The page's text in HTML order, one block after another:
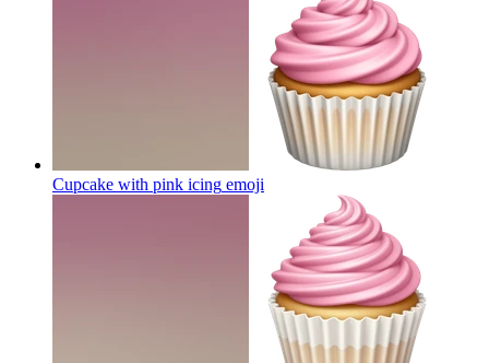
Cupcake with pink icing emoji